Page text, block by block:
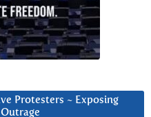
Protesters ~ Exposing